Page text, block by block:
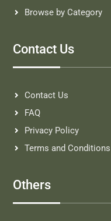
Browse by Category
Contact Us
Contact Us
FAQ
Privacy Policy
Terms and Conditions
Others